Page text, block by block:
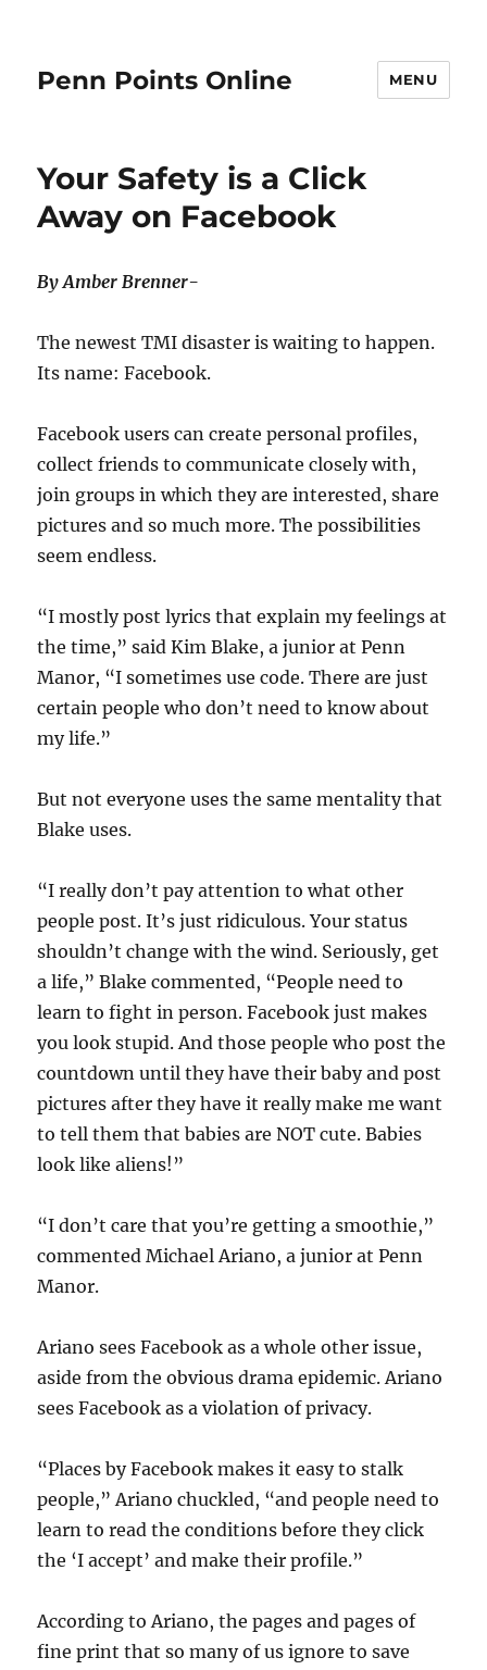
Penn Points Online MENU
Your Safety is a Click
Away on Facebook
By Amber Brenner-
The newest TMI disaster is waiting to happen.
Its name: Facebook.
Facebook users can create personal profiles,
collect friends to communicate closely with,
join groups in which they are interested, share
pictures and so much more. The possibilities
seem endless.
“I mostly post lyrics that explain my feelings at
the time,” said Kim Blake, a junior at Penn
Manor, “I sometimes use code. There are just
certain people who don’t need to know about
my life.”
But not everyone uses the same mentality that
Blake uses.
“I really don’t pay attention to what other
people post. It’s just ridiculous. Your status
shouldn’t change with the wind. Seriously, get
a life,” Blake commented, “People need to
learn to fight in person. Facebook just makes
you look stupid. And those people who post the
countdown until they have their baby and post
pictures after they have it really make me want
to tell them that babies are NOT cute. Babies
look like aliens!”
“I don’t care that you’re getting a smoothie,”
commented Michael Ariano, a junior at Penn
Manor.
Ariano sees Facebook as a whole other issue,
aside from the obvious drama epidemic. Ariano
sees Facebook as a violation of privacy.
“Places by Facebook makes it easy to stalk
people,” Ariano chuckled, “and people need to
learn to read the conditions before they click
the ‘I accept’ and make their profile.”
According to Ariano, the pages and pages of
fine print that so many of us ignore to save